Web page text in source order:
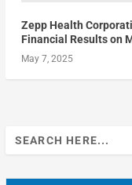
Zepp Health
Financial Results on
May 7, 2025
Search
for: